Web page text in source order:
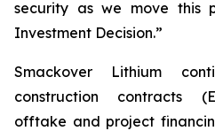
security as we move this
Investment Decision.”
Smackover Lithium
construction contracts
offtake and project